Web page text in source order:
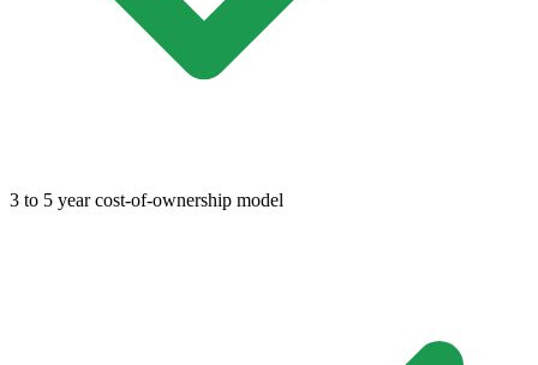
3 to 5 year cost-of-ownership model